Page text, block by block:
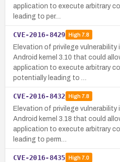
application to execute arbitrary
leading to per…
CVE-2016-8429 High7.8
Elevation of privilege vulnerability
Android kernel 3.10 that could
application to execute arbitrary
potentially leading to …
CVE-2016-8432 High7.8
Elevation of privilege vulnerability
Android kernel 3.18 that could
application to execute arbitrary
leading to perm…
CVE-2016-8435 High7.0